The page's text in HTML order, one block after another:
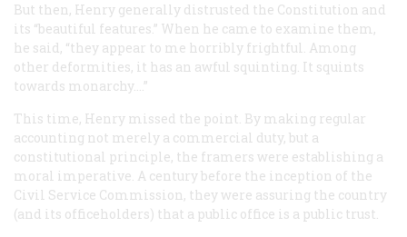
But then, Henry generally distrusted the Constitution and
its “beautiful features.” When he came to examine them,
he said, “they appear to me horribly frightful. Among
other deformities, it has an awful squinting. It squints
towards monarchy....”
This time, Henry missed the point. By making regular
accounting not merely a commercial duty, but a
constitutional principle, the framers were establishing a
moral imperative. A century before the inception of the
Civil Service Commission, they were assuring the country
(and its officeholders) that a public office is a public trust.